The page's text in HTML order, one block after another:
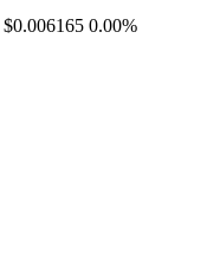
$0.006165 0.00%